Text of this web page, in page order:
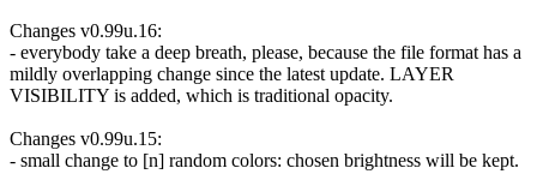
Changes v0.99u.16:
- everybody take a deep breath, please, because the file format has a
mildly overlapping change since the latest update. LAYER
VISIBILITY is added, which is traditional opacity.
Changes v0.99u.15:
- small change to [n] random colors: chosen brightness will be kept.